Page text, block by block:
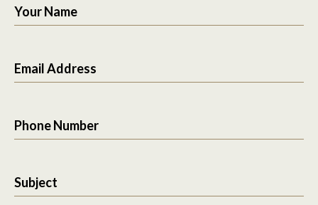
Your Name
Email Address
Phone Number
Subject